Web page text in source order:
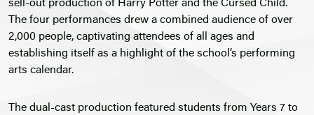
sell-out production of Harry Potter and the Cursed Child.
The four performances drew a combined audience of over
2,000 people, captivating attendees of all ages and
establishing itself as a highlight of the school’s performing
arts calendar.
The dual-cast production featured students from Years 7 to